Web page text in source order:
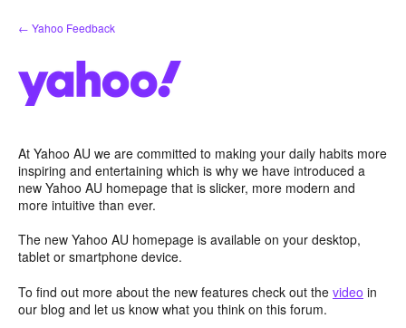
Skip
to
← Yahoo Feedback
At Yahoo AU we are committed to making your daily habits more
inspiring and entertaining which is why we have introduced a
new Yahoo AU homepage that is slicker, more modern and
more intuitive than ever.
The new Yahoo AU homepage is available on your desktop,
tablet or smartphone device.
To find out more about the new features check out the video in
our blog and let us know what you think on this forum.